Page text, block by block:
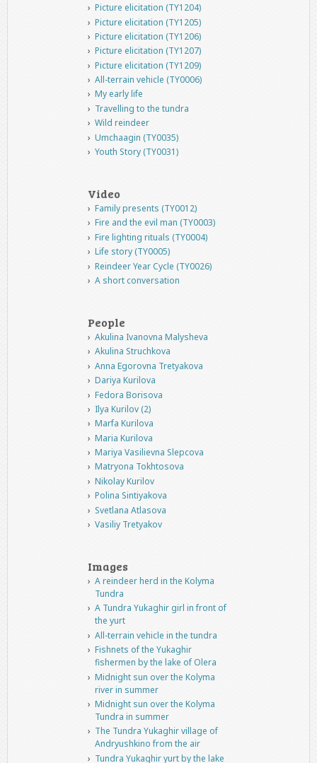
Picture elicitation (TY1204)
Picture elicitation (TY1205)
Picture elicitation (TY1206)
Picture elicitation (TY1207)
Picture elicitation (TY1209)
All-terrain vehicle (TY0006)
My early life
Travelling to the tundra
Wild reindeer
Umchaagin (TY0035)
Youth Story (TY0031)
Video
Family presents (TY0012)
Fire and the evil man (TY0003)
Fire lighting rituals (TY0004)
Life story (TY0005)
Reindeer Year Cycle (TY0026)
A short conversation
People
Akulina Ivanovna Malysheva
Akulina Struchkova
Anna Egorovna Tretyakova
Dariya Kurilova
Fedora Borisova
Ilya Kurilov (2)
Marfa Kurilova
Maria Kurilova
Mariya Vasilievna Slepcova
Matryona Tokhtosova
Nikolay Kurilov
Polina Sintiyakova
Svetlana Atlasova
Vasiliy Tretyakov
Images
A reindeer herd in the Kolyma
Tundra
A Tundra Yukaghir girl in front of
the yurt
All-terrain vehicle in the tundra
Fishnets of the Yukaghir
fishermen by the lake of Olera
Midnight sun over the Kolyma
river in summer
Midnight sun over the Kolyma
Tundra in summer
The Tundra Yukaghir village of
Andryushkino from the air
Tundra Yukaghir yurt by the lake